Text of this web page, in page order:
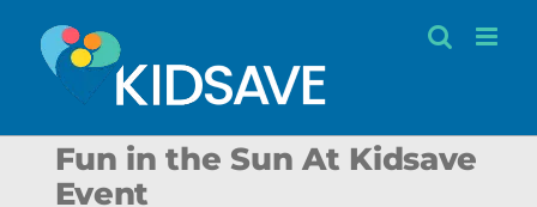
content
Fun in the Sun At Kidsave
Event